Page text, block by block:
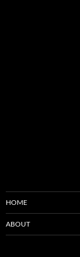
HOME
ABOUT